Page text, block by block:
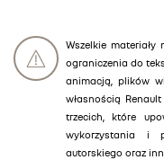
Wszelkie
ograniczenia do
animacją, plików
własnością
trzecich, które
wykorzystania i
autorskiego oraz